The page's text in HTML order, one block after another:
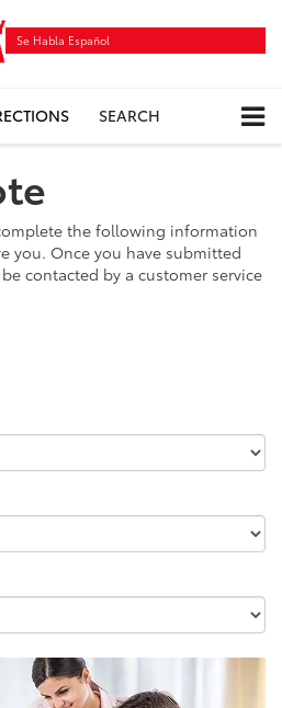
Se Habla Español
SEARCH
the following information
you. Once you have submitted
contacted by a customer service